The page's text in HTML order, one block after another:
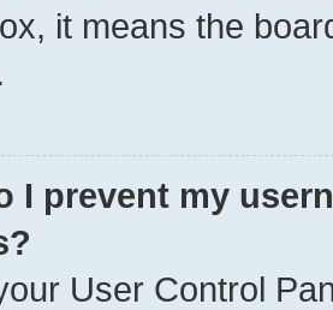
it means the
I prevent my
User Control